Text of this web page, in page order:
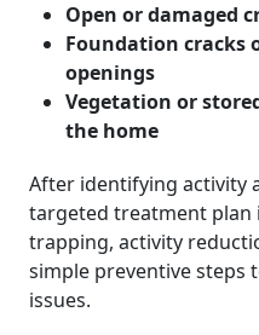
Open or damaged
Foundation cracks
openings
Vegetation or
the home
After identifying activity
targeted treatment plan
trapping, activity
simple preventive
issues.